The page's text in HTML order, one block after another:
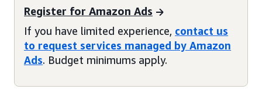
Register for Amazon Ads
If you have limited experience, contact us
to request services managed by Amazon
Ads. Budget minimums apply.